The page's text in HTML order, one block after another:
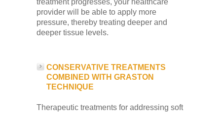
treatment progresses, your healthcare
provider will be able to apply more
pressure, thereby treating deeper and
deeper tissue levels.
CONSERVATIVE TREATMENTS
COMBINED WITH GRASTON
TECHNIQUE
Therapeutic treatments for addressing soft